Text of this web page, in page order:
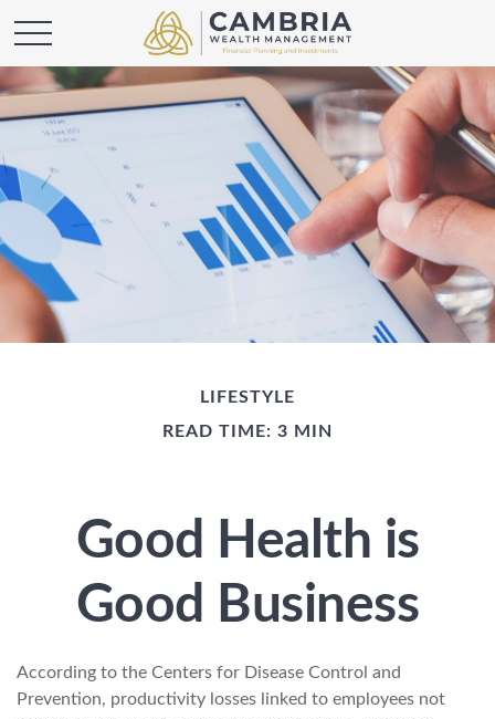
LIFESTYLE
READ TIME: 3 MIN
Good Health is
Good Business
According to the Centers for Disease Control and
Prevention, productivity losses linked to employees not